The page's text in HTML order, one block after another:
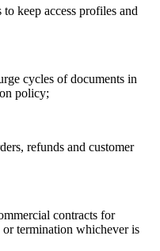
keep access profiles and
cycles of documents in
policy;
refunds and customer
contracts for
termination whichever is